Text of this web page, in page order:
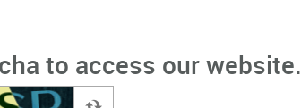
to access our website.